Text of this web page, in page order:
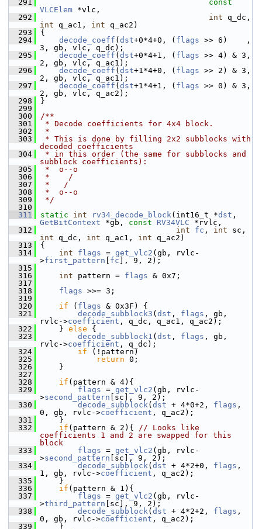
  291
const
VLCElem *vlc,
  292
int
int q_ac1, int q_ac2)
  293
{
  294
decode_coeff ( dst+0*4+0, ( flags >> 6)    ,
3, gb, vlc, q_dc);
  295
decode_coeff ( dst+0*4+1, ( flags >> 4) & 3,
2, gb, vlc, q_ac1);
  296
decode_coeff ( dst+1*4+0, ( flags >> 2) & 3,
2, gb, vlc, q_ac1);
  297
decode_coeff ( dst+1*4+1, ( flags >> 0) & 3,
2, gb, vlc, q_ac2);
  298
}
  299
  300
/**
  301
* Decode coefficients for 4x4 block.
  302
*
  303
* This is done by filling 2x2 subblocks with
decoded coefficients
  304
* in this order (the same for subblocks and
subblock coefficients):
  305
*  o--o
  306
*    /
  307
*   /
  308
*  o--o
  309
*/
  310
  311
static int rv34_decode_block(int16_t *dst
GetBitContext *gb, const RV34VLC *rvlc,
  312
int fc , int
int q_dc, int q_ac1, int q_ac2)
  313
{
  314
int flags = get_vlc2 (gb, rvlc-
>first_pattern fc ], 9, 2);
  315
  316
int pattern = flags & 0x7;
  317
  318
flags >>= 3;
  319
  320
if ( flags & 0x3F) {
  321
decode_subblock3 ( dst , flags , gb,
rvlc->coefficient , q_dc, q_ac1, q_ac2);
  322
} else {
  323
decode_subblock1 ( dst , flags , gb,
rvlc->coefficient , q_dc);
  324
if (!pattern)
  325
return 0;
  326
}
  327
  328
if (pattern & 4){
  329
flags = get_vlc2 (gb, rvlc-
>second_pattern [sc], 9, 2);
  330
decode_subblock( dst + 4*0+2, flags ,
0, gb, rvlc->coefficient , q_ac2);
  331
}
  332
if (pattern & 2){ // Looks like
coefficients 1 and 2 are swapped for this
block
  333
flags = get_vlc2 (gb, rvlc-
>second_pattern [sc], 9, 2);
  334
decode_subblock( dst + 4*2+0, flags ,
1, gb, rvlc->coefficient , q_ac2);
  335
}
  336
if (pattern & 1){
  337
flags = get_vlc2 (gb, rvlc-
>third_pattern [sc], 9, 2);
  338
decode_subblock( dst + 4*2+2, flags ,
0, gb, rvlc->coefficient , q_ac2);
  339
}